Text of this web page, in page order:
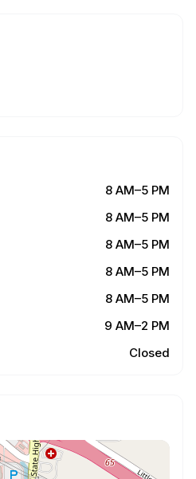
8 AM–5 PM
8 AM–5 PM
8 AM–5 PM
8 AM–5 PM
8 AM–5 PM
9 AM–2 PM
Closed